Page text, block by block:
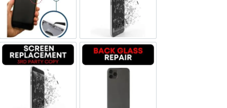
Power/Volume Buttton RepairScreen Replacement Genuine
Screen Replacement OLED